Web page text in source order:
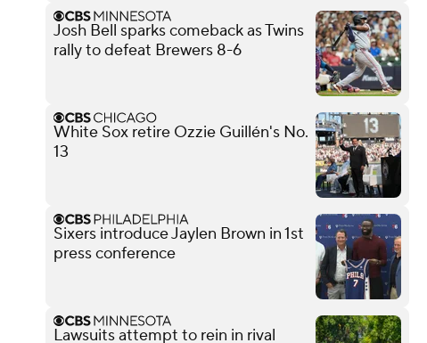
Josh Bell sparks comeback as Twins
rally to defeat Brewers 8-6
White Sox retire Ozzie Guillén's No.
13
Sixers introduce Jaylen Brown in 1st
press conference
Lawsuits attempt to rein in rival